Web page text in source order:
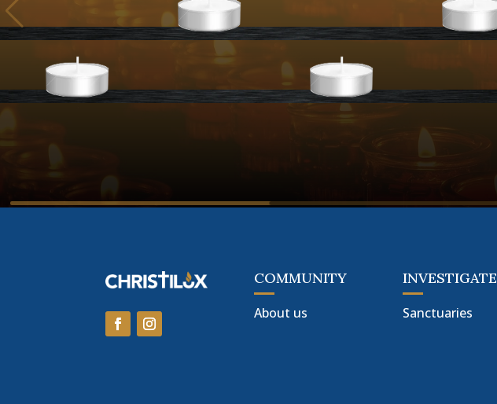
COMMUNITY
About us
INVESTIGATE
Sanctuaries